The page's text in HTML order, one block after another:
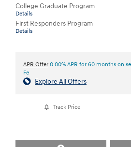
College Graduate Program
Details
First Responders Program
Details
APR Offer 0.00% APR for 60 months on
Fe
Explore All Offers
Track Price